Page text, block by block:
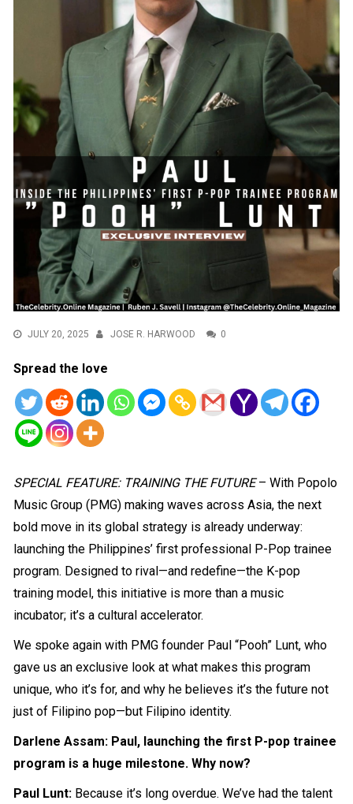
JULY 20, 2025 JOSE R. HARWOOD 0
Spread the love
SPECIAL FEATURE: TRAINING THE FUTURE– With Popolo
Music Group (PMG) making waves across Asia, the next
bold move in its global strategy is already underway:
launching the Philippines’ first professional P-Pop trainee
program. Designed to rival—and redefine—the K-pop
training model, this initiative is more than a music
incubator; it’s a cultural accelerator.
We spoke again with PMG founder Paul “Pooh” Lunt, who
gave us an exclusive look at what makes this program
unique, who it’s for, and why he believes it’s the future not
just of Filipino pop—but Filipino identity.
Darlene Assam: Paul, launching the first P-pop trainee
program is a huge milestone. Why now?
Paul Lunt: Because it’s long overdue. We’ve had the talent